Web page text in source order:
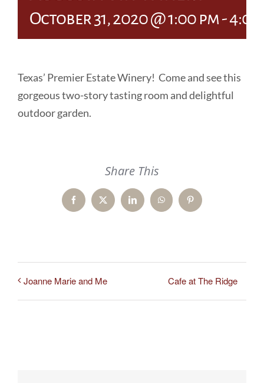
October 31, 2020 @ 1:00 pm-4:00
Texas’ Premier Estate Winery! Come and see this
gorgeous two-story tasting room and delightful
outdoor garden.
Share This
FacebookX LinkedInWhatsAppPinterest
Joanne Marie and Me Cafe at The Ridge